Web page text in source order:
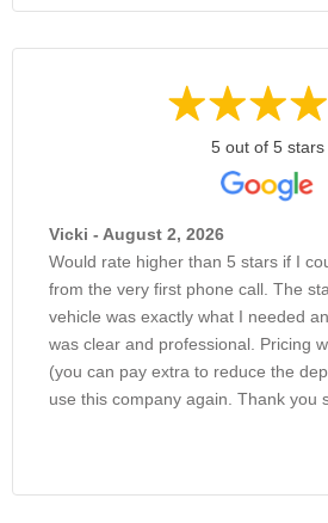
5 out of 5 stars
Vicki - August 2, 2026
Would rate higher than 5 stars if I
from the very first phone call. The
vehicle was exactly what I needed
was clear and professional. Pricing
(you can pay extra to reduce the
use this company again. Thank you